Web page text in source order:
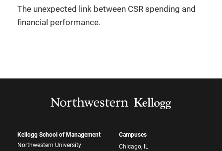
The unexpected link between CSR spending and
financial performance.
Kellogg School of Management
Northwestern University
Campuses
Chicago, IL